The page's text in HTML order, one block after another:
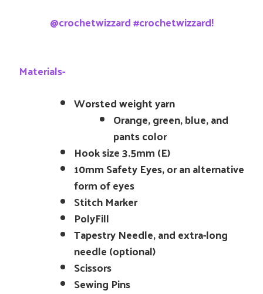
@crochetwizzard #crochetwizzard!
Materials-
Worsted weight yarn
Orange, green, blue, and
pants color
Hook size 3.5mm (E)
10mm Safety Eyes, or an alternative
form of eyes
Stitch Marker
PolyFill
Tapestry Needle, and extra-long
needle (optional)
Scissors
Sewing Pins